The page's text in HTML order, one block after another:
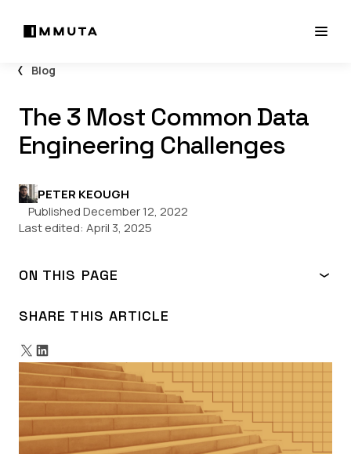
Blog
The 3 Most Common Data
Engineering Challenges
PETER KEOUGH
Published December 12, 2022
Last edited: April 3, 2025
ON THIS PAGE
Challenges?
SHARE THIS ARTICLE